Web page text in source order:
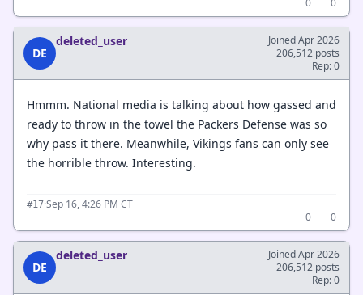
0 0
DE
deleted_user
Joined Apr 2026
206,512 posts
Rep: 0
Hmmm. National media is talking about how gassed and
ready to throw in the towel the Packers Defense was so
why pass it there. Meanwhile, Vikings fans can only see
the horrible throw. Interesting.
#17·Sep 16, 4:26 PM CT
0
0
DE
deleted_user
Joined Apr 2026
206,512 posts
Rep: 0